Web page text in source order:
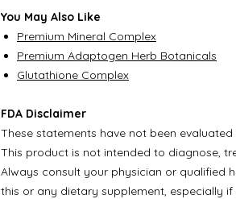
You May Also Like
Premium Mineral Complex
Premium Adaptogen Herb Botanicals
Glutathione Complex
FDA Disclaimer
These statements have not been
This product is not intended to diagnose,
Always consult your physician or qualified
this or any dietary supplement, especially